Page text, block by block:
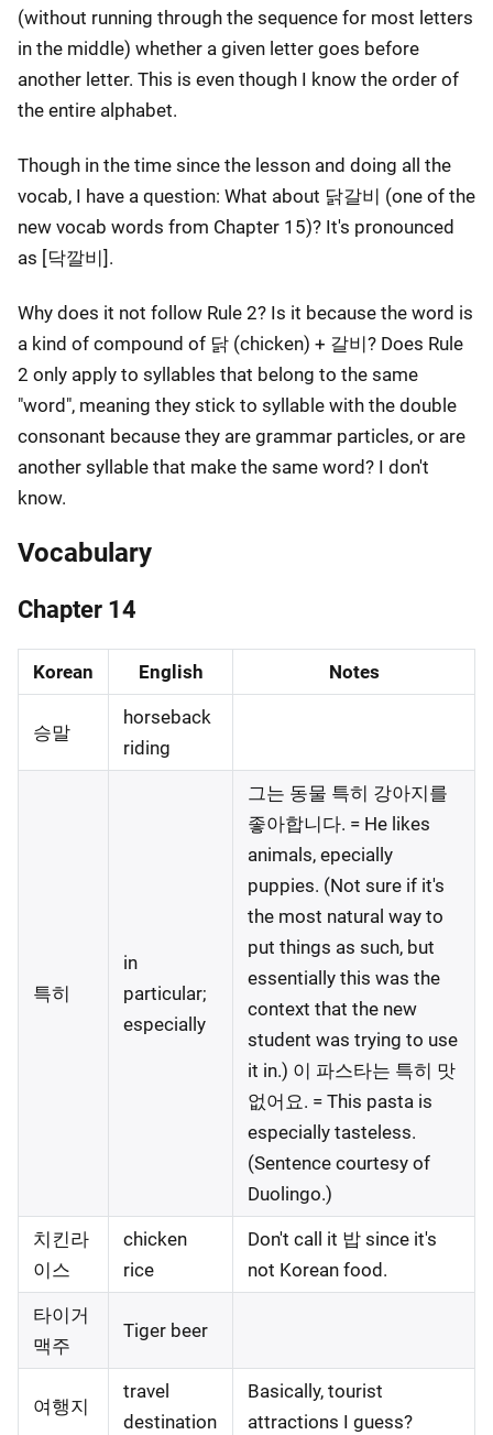
(without running through the sequence for most letters
in the middle) whether a given letter goes before
another letter. This is even though I know the order of
the entire alphabet.
Though in the time since the lesson and doing all the
vocab, I have a question: What about 닭갈비 (one of the
new vocab words from Chapter 15)? It's pronounced
as [닥깔비].
Why does it not follow Rule 2? Is it because the word is
a kind of compound of 닭 (chicken) + 갈비? Does Rule
2 only apply to syllables that belong to the same
"word", meaning they stick to syllable with the double
consonant because they are grammar particles, or are
another syllable that make the same word? I don't
know.
Vocabulary
Chapter 14
Korean English Notes
승말
horseback
riding
특히
in
particular;
especially
그는 동물 특히 강아지를
좋아합니다. = He likes
animals, epecially
puppies. (Not sure if it's
the most natural way to
put things as such, but
essentially this was the
context that the new
student was trying to use
it in.) 이 파스타는 특히 맛
없어요. = This pasta is
especially tasteless.
(Sentence courtesy of
Duolingo.)
치킨라
이스
chicken
rice
Don't call it 밥 since it's
not Korean food.
타이거
맥주
Tiger beer
여행지
travel
destination
Basically, tourist
attractions I guess?